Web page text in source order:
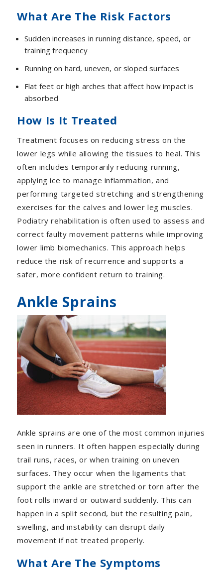
What Are The Risk Factors
Sudden increases in running distance, speed, or
training frequency
Running on hard, uneven, or sloped surfaces
Flat feet or high arches that affect how impact is
absorbed
How Is It Treated
Treatment focuses on reducing stress on the
lower legs while allowing the tissues to heal. This
often includes temporarily reducing running,
applying ice to manage inflammation, and
performing targeted stretching and strengthening
exercises for the calves and lower leg muscles.
Podiatry rehabilitation is often used to assess and
correct faulty movement patterns while improving
lower limb biomechanics. This approach helps
reduce the risk of recurrence and supports a
safer, more confident return to training.
Ankle Sprains
Ankle sprains are one of the most common injuries
seen in runners. It often happen especially during
trail runs, races, or when training on uneven
surfaces. They occur when the ligaments that
support the ankle are stretched or torn after the
foot rolls inward or outward suddenly. This can
happen in a split second, but the resulting pain,
swelling, and instability can disrupt daily
movement if not treated properly.
What Are The Symptoms